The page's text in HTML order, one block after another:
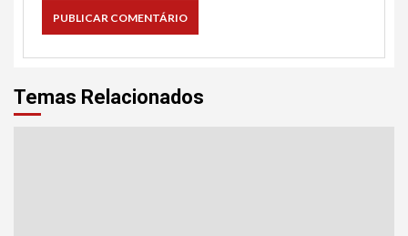
Temas Relacionados